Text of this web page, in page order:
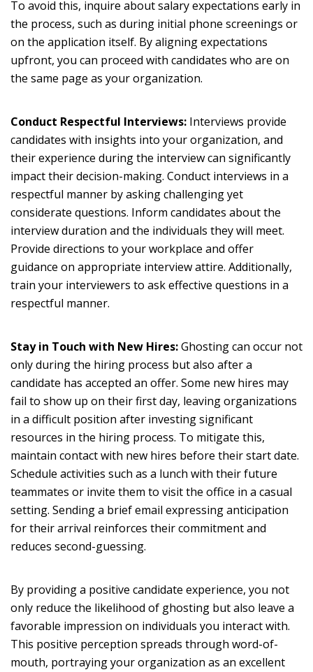
To avoid this, inquire about salary expectations early in
the process, such as during initial phone screenings or
on the application itself. By aligning expectations
upfront, you can proceed with candidates who are on
the same page as your organization.
Conduct Respectful Interviews: Interviews provide
candidates with insights into your organization, and
their experience during the interview can significantly
impact their decision-making. Conduct interviews in a
respectful manner by asking challenging yet
considerate questions. Inform candidates about the
interview duration and the individuals they will meet.
Provide directions to your workplace and offer
guidance on appropriate interview attire. Additionally,
train your interviewers to ask effective questions in a
respectful manner.
Stay in Touch with New Hires:Ghosting can occur not
only during the hiring process but also after a
candidate has accepted an offer. Some new hires may
fail to show up on their first day, leaving organizations
in a difficult position after investing significant
resources in the hiring process. To mitigate this,
maintain contact with new hires before their start date.
Schedule activities such as a lunch with their future
teammates or invite them to visit the office in a casual
setting. Sending a brief email expressing anticipation
for their arrival reinforces their commitment and
reduces second-guessing.
By providing a positive candidate experience, you not
only reduce the likelihood of ghosting but also leave a
favorable impression on individuals you interact with.
This positive perception spreads through word-of-
mouth, portraying your organization as an excellent